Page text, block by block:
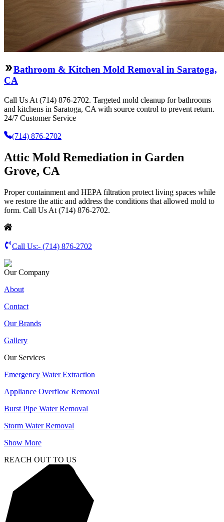
Bathroom & Kitchen Mold Removal in Saratoga,
CA
Call Us At (714) 876-2702. Targeted mold cleanup for bathrooms
and kitchens in Saratoga, CA with source control to prevent return.
24/7 Customer Service
(714) 876-2702
Attic Mold Remediation in Garden
Grove, CA
Proper containment and HEPA filtration protect living spaces while
we restore the attic and address the conditions that allowed mold to
form. Call Us At (714) 876-2702.
Call Us:- (714) 876-2702
Our Company
About
Contact
Our Brands
Gallery
Our Services
Emergency Water Extraction
Appliance Overflow Removal
Burst Pipe Water Removal
Storm Water Removal
Show More
REACH OUT TO US